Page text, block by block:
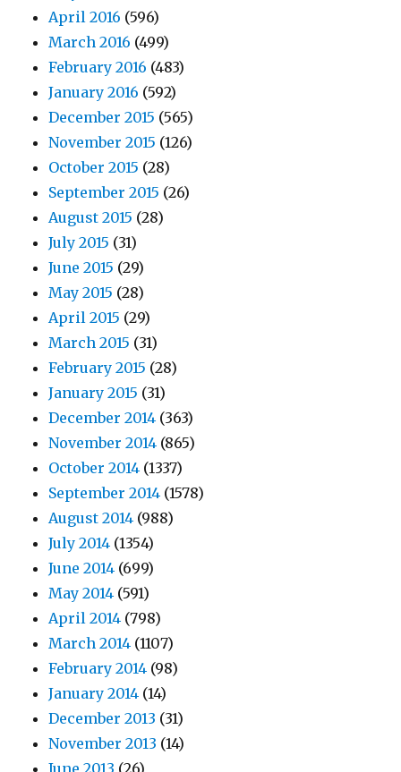
April 2016 (596)
March 2016 (499)
February 2016 (483)
January 2016 (592)
December 2015 (565)
November 2015 (126)
October 2015 (28)
September 2015 (26)
August 2015 (28)
July 2015 (31)
June 2015 (29)
May 2015 (28)
April 2015 (29)
March 2015 (31)
February 2015 (28)
January 2015 (31)
December 2014 (363)
November 2014 (865)
October 2014 (1337)
September 2014 (1578)
August 2014 (988)
July 2014 (1354)
June 2014 (699)
May 2014 (591)
April 2014 (798)
March 2014 (1107)
February 2014 (98)
January 2014 (14)
December 2013 (31)
November 2013 (14)